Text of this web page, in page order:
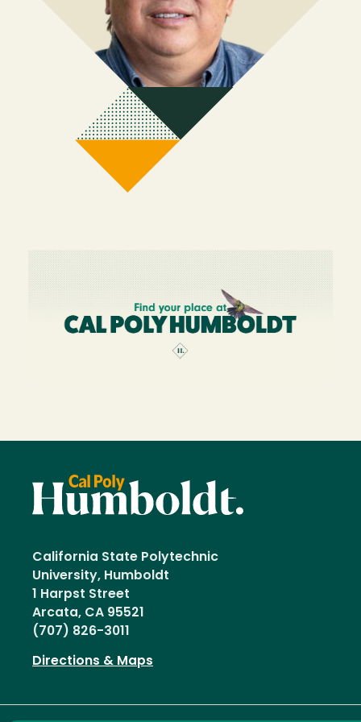
Image
California State Polytechnic
University, Humboldt
1 Harpst Street
Arcata, CA 95521
(707) 826-3011
Directions & Maps